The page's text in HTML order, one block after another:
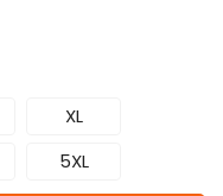
XL
5XL